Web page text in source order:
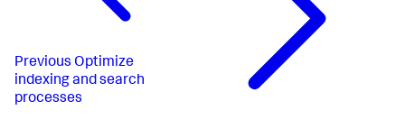
Previous Optimize
indexing and search
processes